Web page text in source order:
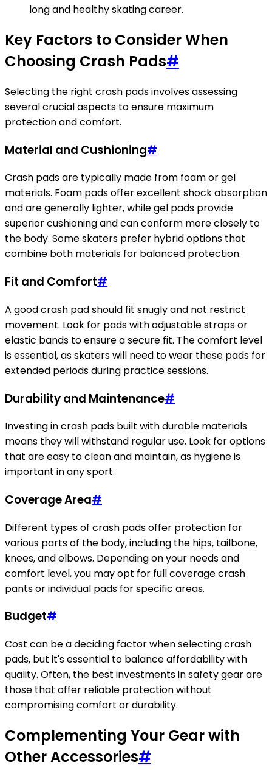
long and healthy skating career.
Key Factors to Consider When
Choosing Crash Pads#
Selecting the right crash pads involves assessing
several crucial aspects to ensure maximum
protection and comfort.
Material and Cushioning#
Crash pads are typically made from foam or gel
materials. Foam pads offer excellent shock absorption
and are generally lighter, while gel pads provide
superior cushioning and can conform more closely to
the body. Some skaters prefer hybrid options that
combine both materials for balanced protection.
Fit and Comfort#
A good crash pad should fit snugly and not restrict
movement. Look for pads with adjustable straps or
elastic bands to ensure a secure fit. The comfort level
is essential, as skaters will need to wear these pads for
extended periods during practice sessions.
Durability and Maintenance#
Investing in crash pads built with durable materials
means they will withstand regular use. Look for options
that are easy to clean and maintain, as hygiene is
important in any sport.
Coverage Area#
Different types of crash pads offer protection for
various parts of the body, including the hips, tailbone,
knees, and elbows. Depending on your needs and
comfort level, you may opt for full coverage crash
pants or individual pads for specific areas.
Budget#
Cost can be a deciding factor when selecting crash
pads, but it's essential to balance affordability with
quality. Often, the best investments in safety gear are
those that offer reliable protection without
compromising comfort or durability.
Complementing Your Gear with
Other Accessories#